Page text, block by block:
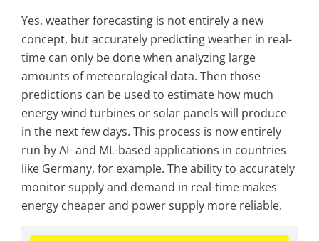
Yes, weather forecasting is not entirely a new
concept, but accurately predicting weather in real-
time can only be done when analyzing large
amounts of meteorological data. Then those
predictions can be used to estimate how much
energy wind turbines or solar panels will produce
in the next few days. This process is now entirely
run by AI- and ML-based applications in countries
like Germany, for example. The ability to accurately
monitor supply and demand in real-time makes
energy cheaper and power supply more reliable.